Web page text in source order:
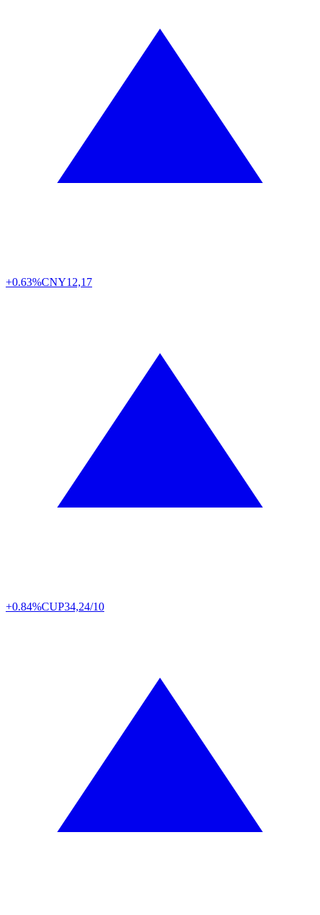
+0.63%CNY12,17
+0.84%CUP34,24/10